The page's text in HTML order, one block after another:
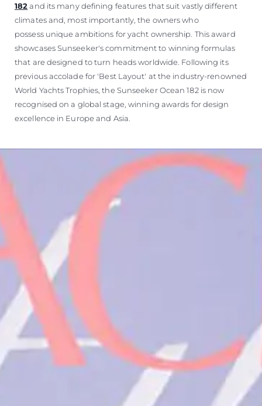
182and its many defining features that suit vastly different
climates and, most importantly, the owners who
possess unique ambitions for yacht ownership. This award
showcases Sunseeker's commitment to winning formulas
that are designed to turn heads worldwide. Following its
previous accolade for 'Best Layout' at the industry-renowned
World Yachts Trophies, the Sunseeker Ocean 182 is now
recognised on a global stage, winning awards for design
excellence in Europe and Asia.